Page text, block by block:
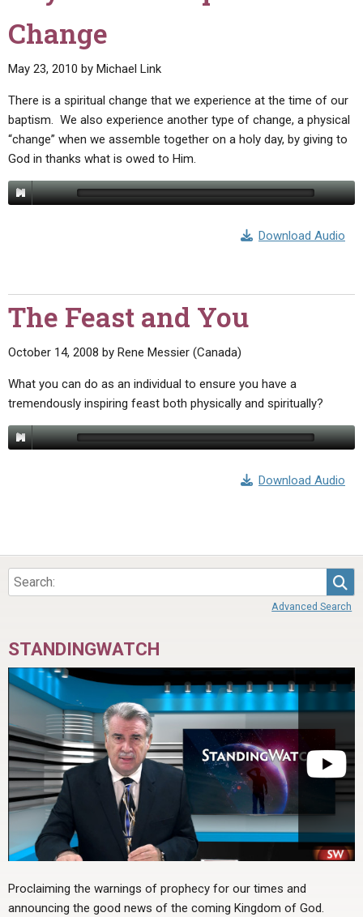
Change
May 23, 2010 by Michael Link
There is a spiritual change that we experience at the time of our
baptism. We also experience another type of change, a physical
“change” when we assemble together on a holy day, by giving to
God in thanks what is owed to Him.
Download Audio
The Feast and You
October 14, 2008 by Rene Messier (Canada)
What you can do as an individual to ensure you have a
tremendously inspiring feast both physically and spiritually?
Download Audio
Advanced Search
STANDINGWATCH
Proclaiming the warnings of prophecy for our times and
announcing the good news of the coming Kingdom of God.